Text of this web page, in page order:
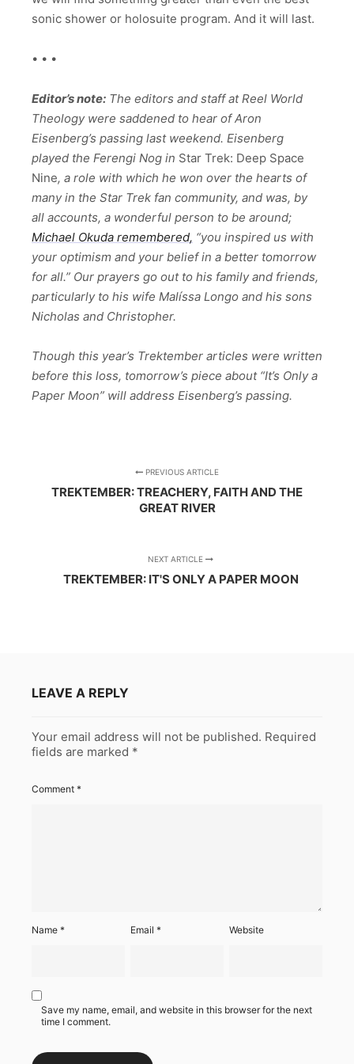
sonic shower or holosuite program. And it will last.
• • •
Editor’s note: The editors and staff at Reel World
Theology were saddened to hear of Aron
Eisenberg’s passing last weekend. Eisenberg
played the Ferengi Nog in Star Trek: Deep Space
Nine, a role with which he won over the hearts of
many in the Star Trek fan community, and was, by
all accounts, a wonderful person to be around;
Michael Okuda remembered, “you inspired us with
your optimism and your belief in a better tomorrow
for all.” Our prayers go out to his family and friends,
particularly to his wife Malíssa Longo and his sons
Nicholas and Christopher.
Though this year’s Trektember articles were written
before this loss, tomorrow’s piece about “It’s Only a
Paper Moon” will address Eisenberg’s passing.
PREVIOUS ARTICLE
TREKTEMBER: TREACHERY, FAITH AND THE
GREAT RIVER
NEXT ARTICLE
TREKTEMBER: IT'S ONLY A PAPER MOON
LEAVE A REPLY
Your email address will not be published. Required
fields are marked *
Comment *
Name * Email* Website
Save my name, email, and website in this browser for the next
time I comment.